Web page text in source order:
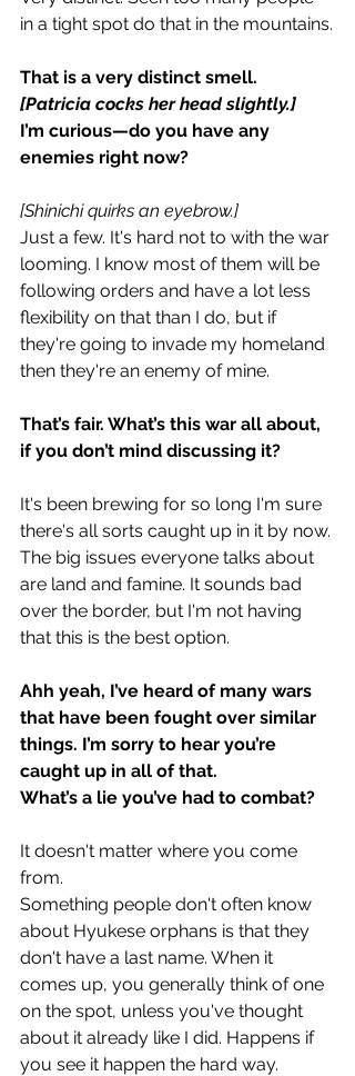
in a tight spot do that in the mountains.
That is a very distinct smell.
[Patricia cocks her head slightly.]
I’m curious—do you have any
enemies right now?
[Shinichi quirks an eyebrow.]
Just a few. It's hard not to with the war
looming. I know most of them will be
following orders and have a lot less
flexibility on that than I do, but if
they're going to invade my homeland
then they're an enemy of mine.
That’s fair. What’s this war all about,
if you don’t mind discussing it?
It's been brewing for so long I'm sure
there's all sorts caught up in it by now.
The big issues everyone talks about
are land and famine. It sounds bad
over the border, but I'm not having
that this is the best option.
Ahh yeah, I’ve heard of many wars
that have been fought over similar
things. I’m sorry to hear you’re
caught up in all of that.
What’s a lie you’ve had to combat?
It doesn't matter where you come
from.
Something people don't often know
about Hyukese orphans is that they
don't have a last name. When it
comes up, you generally think of one
on the spot, unless you've thought
about it already like I did. Happens if
you see it happen the hard way.